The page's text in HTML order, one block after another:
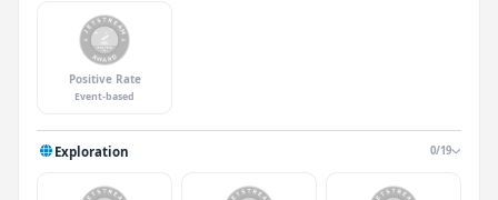
Positive Rate
Event-based
Exploration 0/19